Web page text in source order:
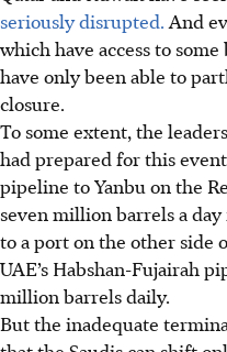
seriously disrupted. And
which have access to
have only been able to
closure.
To some extent, the
had prepared for this
pipeline to Yanbu on the
seven million barrels a
to a port on the other side
UAE’s Habshan-Fujairah
million barrels daily.
But the inadequate